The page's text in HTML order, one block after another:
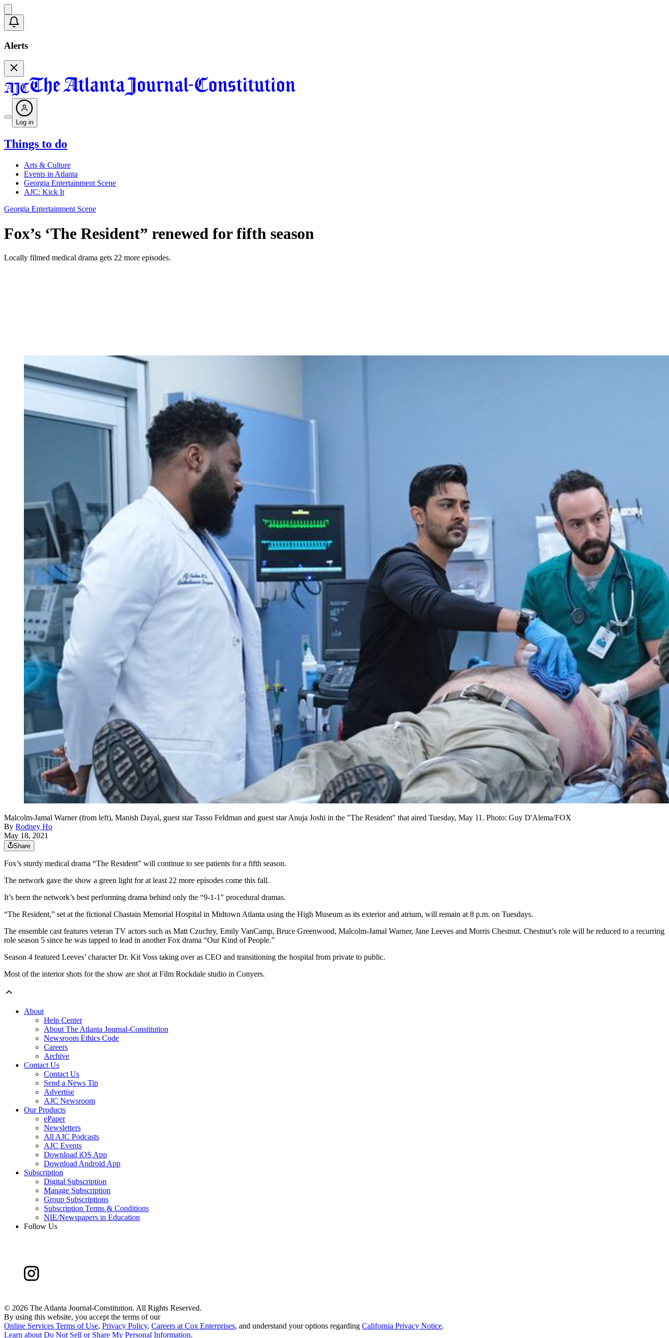
Alerts
Log in
Things to do
Arts & Culture
Events in Atlanta
Georgia Entertainment Scene
AJC: Kick It
Georgia Entertainment Scene
Fox’s ‘The Resident” renewed for fifth season
Locally filmed medical drama gets 22 more episodes.
Malcolm-Jamal Warner (from left), Manish Dayal, guest star Tasso Feldman and guest star Anuja Joshi in the "The Resident" that aired Tuesday, May 11. Photo: Guy D'Alema/FOX
By Rodney Ho
May 18, 2021
Share
Fox’s sturdy medical drama “The Resident” will continue to see patients for a fifth season.
The network gave the show a green light for at least 22 more episodes come this fall.
It’s been the network’s best performing drama behind only the “9-1-1″ procedural dramas.
“The Resident,” set at the fictional Chastain Memorial Hospital in Midtown Atlanta using the High Museum as its exterior and atrium, will remain at 8 p.m. on Tuesdays.
The ensemble cast features veteran TV actors such as Matt Czuchry, Emily VanCamp, Bruce Greenwood, Malcolm-Jamal Warner, Jane Leeves and Morris Chestnut. Chestnut’s role will be reduced to a recurring
role season 5 since he was tapped to lead in another Fox drama “Our Kind of People.”
Season 4 featured Leeves’ character Dr. Kit Voss taking over as CEO and transitioning the hospital from private to public.
Most of the interior shots for the show are shot at Film Rockdale studio in Conyers.
About
Help Center
About The Atlanta Journal-Constitution
Newsroom Ethics Code
Careers
Archive
Contact Us
Contact Us
Send a News Tip
Advertise
AJC Newsroom
Our Products
ePaper
Newsletters
All AJC Podcasts
AJC Events
Download iOS App
Download Android App
Subscription
Digital Subscription
Manage Subscription
Group Subscriptions
Subscription Terms & Conditions
NIE/Newspapers in Education
Follow Us
© 2026 The Atlanta Journal-Constitution. All Rights Reserved.
By using this website, you accept the terms of our
Online Services Terms of Use, Privacy Policy, Careers at Cox Enterprises, and understand your options regarding California Privacy Notice.
Learn about Do Not Sell or Share My Personal Information.